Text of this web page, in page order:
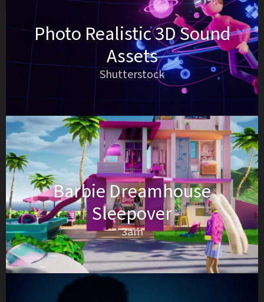
Photo Realistic 3D Sound
Assets
Shutterstock
Barbie Dreamhouse
Sleepover
3am